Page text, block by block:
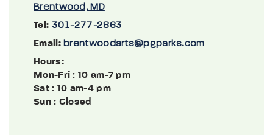
Brentwood, MD
Tel: 301-277-2863
Email: brentwoodarts@pgparks.com
Hours:
Mon-Fri : 10 am-7 pm
Sat: 10 am-4 pm
Sun: Closed